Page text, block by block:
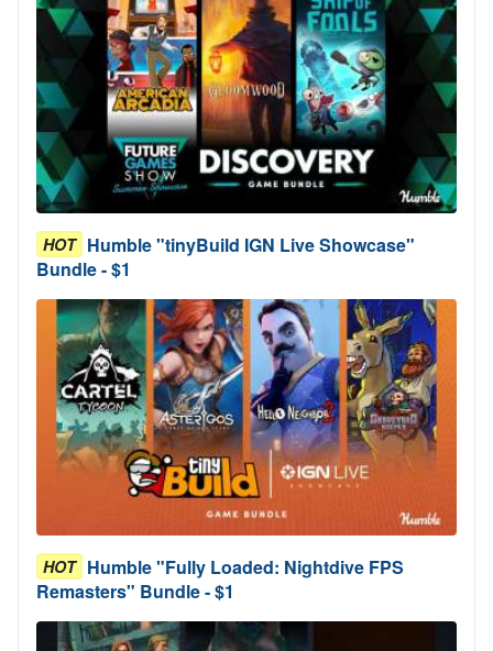
HOT Humble "tinyBuild IGN Live Showcase"
Bundle - $1
HOT Humble "Fully Loaded: Nightdive FPS
Remasters" Bundle - $1